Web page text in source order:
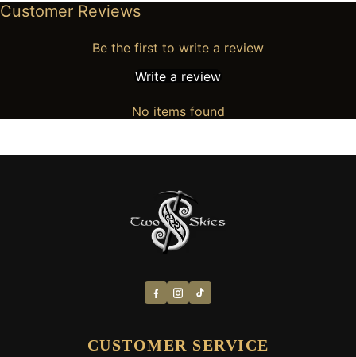
Customer Reviews
Be the first to write a review
Write a review
No items found
CUSTOMER SERVICE